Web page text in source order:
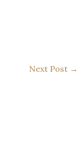
Next Post →